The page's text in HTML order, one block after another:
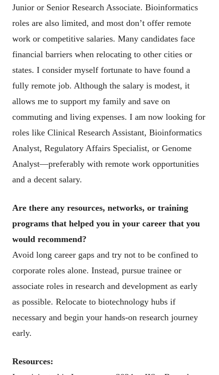
Junior or Senior Research Associate. Bioinformatics
roles are also limited, and most don’t offer remote
work or competitive salaries. Many candidates face
financial barriers when relocating to other cities or
states. I consider myself fortunate to have found a
fully remote job. Although the salary is modest, it
allows me to support my family and save on
commuting and living expenses. I am now looking for
roles like Clinical Research Assistant, Bioinformatics
Analyst, Regulatory Affairs Specialist, or Genome
Analyst—preferably with remote work opportunities
and a decent salary.
Are there any resources, networks, or training
programs that helped you in your career that you
would recommend?
Avoid long career gaps and try not to be confined to
corporate roles alone. Instead, pursue trainee or
associate roles in research and development as early
as possible. Relocate to biotechnology hubs if
necessary and begin your hands-on research journey
early.
Resources: